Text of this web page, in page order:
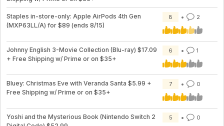
Staples in-store-only: Apple AirPods 4th Gen
(MXP63LL/A) for $89 (ends 8/15)
8 2
Johnny English 3-Movie Collection (Blu-ray) $17.09
+ Free Shipping w/ Prime or on $35+
6 1
Bluey: Christmas Eve with Veranda Santa $5.99 +
Free Shipping w/ Prime or on $35+
7 0
Yoshi and the Mysterious Book (Nintendo Switch 2
5 0